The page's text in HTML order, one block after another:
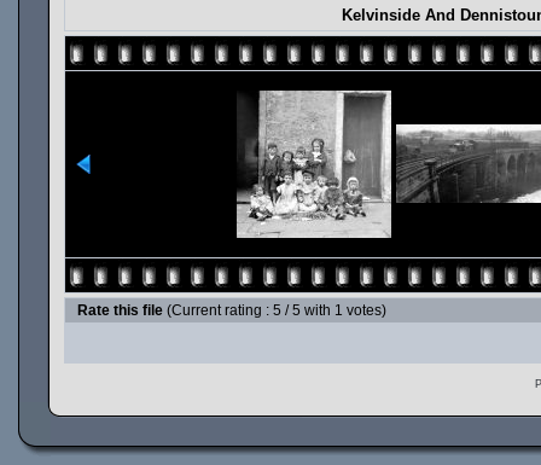
Kelvinside And
Rate this file (Current rating : 5 / 5 with 1 votes)